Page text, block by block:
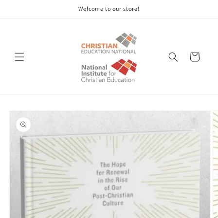
Welcome to our store!
Cart
Skip to
product
information